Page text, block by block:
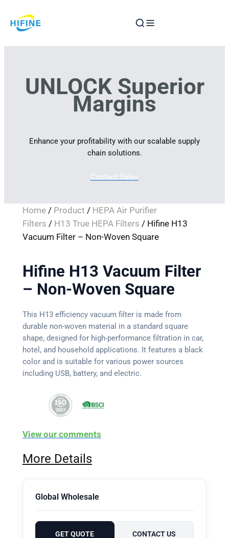
to
UNLOCK Superior
Margins
Enhance your profitability with our scalable supply
chain solutions.
Contact Sales
Home/ Product / HEPA Air Purifier
Filters / H13 True HEPA Filters / Hifine H13
Vacuum Filter – Non-Woven Square
Hifine H13 Vacuum Filter
– Non-Woven Square
This H13 efficiency vacuum filter is made from
durable non-woven material in a standard square
shape, designed for high-performance filtration in car,
hotel, and household applications. It features a black
color and is suitable for various power sources
including USB, battery, and electric.
View our comments
More Details
Global Wholesale
GET QUOTE CONTACT US